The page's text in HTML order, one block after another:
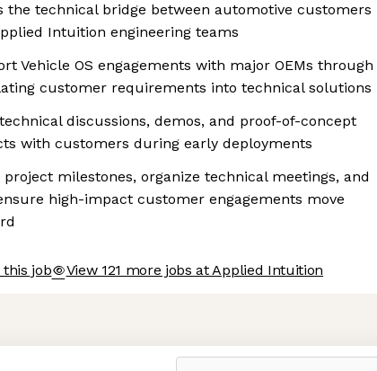
Personalize Your Options
the technical bridge between automotive customers
Intuition engineering teams
Vehicle OS engagements with major OEMs through
customer requirements into technical solutions
discussions, demos, and proof-of-concept
with customers during early deployments
project milestones, organize technical meetings, and
high-impact customer engagements move
this job View 121 more jobs at Applied Intuition